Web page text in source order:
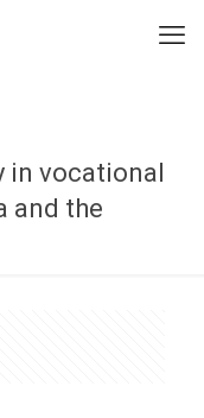
in vocational
and the